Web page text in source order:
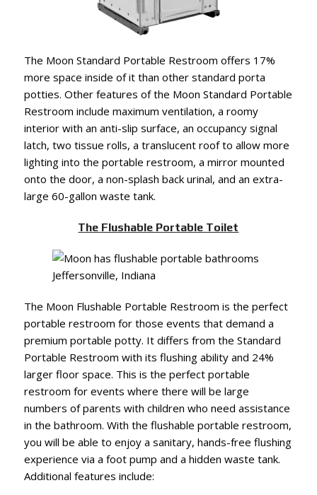
The Moon Standard Portable Restroom offers 17%
more space inside of it than other standard porta
potties. Other features of the Moon Standard Portable
Restroom include maximum ventilation, a roomy
interior with an anti-slip surface, an occupancy signal
latch, two tissue rolls, a translucent roof to allow more
lighting into the portable restroom, a mirror mounted
onto the door, a non-splash back urinal, and an extra-
large 60-gallon waste tank.
The Flushable Portable Toilet
The Moon Flushable Portable Restroom is the perfect
portable restroom for those events that demand a
premium portable potty. It differs from the Standard
Portable Restroom with its flushing ability and 24%
larger floor space. This is the perfect portable
restroom for events where there will be large
numbers of parents with children who need assistance
in the bathroom. With the flushable portable restroom,
you will be able to enjoy a sanitary, hands-free flushing
experience via a foot pump and a hidden waste tank.
Additional features include: